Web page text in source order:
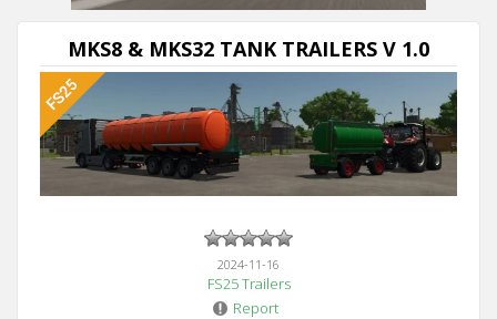
MKS8 & MKS32 TANK TRAILERS V 1.0
2024-11-16
FS25 Trailers
Report